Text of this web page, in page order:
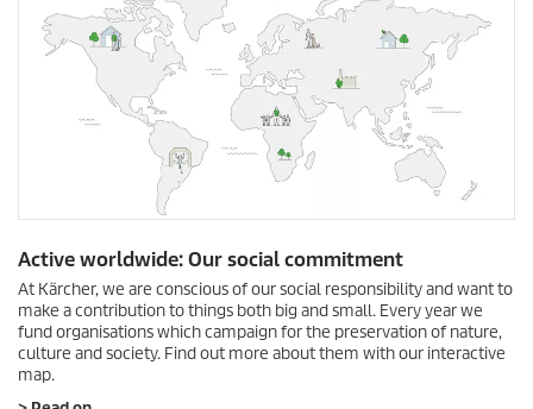
Active worldwide: Our social commitment
At Kärcher, we are conscious of our social responsibility and want to
make a contribution to things both big and small. Every year we
fund organisations which campaign for the preservation of nature,
culture and society. Find out more about them with our interactive
map.